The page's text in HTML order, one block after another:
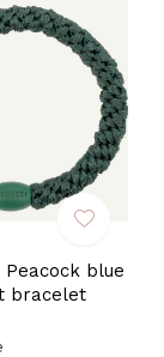
Peacock blue
bracelet